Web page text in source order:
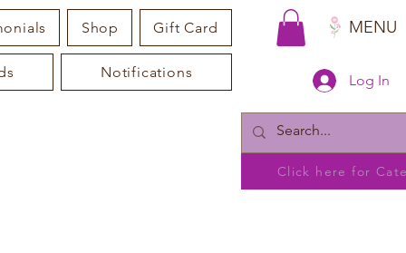
MENU
Shop Gift Card
Notifications Log In
Click here for